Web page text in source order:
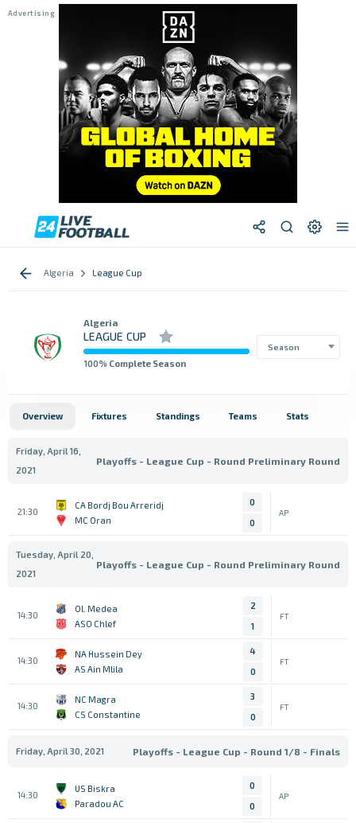
Algeria League Cup
Algeria
LEAGUE CUP
100% Complete Season
Season
Overview Fixtures Standings Teams Stats
Friday, April 16,
2021
Playoffs - League Cup - Round Preliminary Round
21:30
CA Bordj Bou Arreridj
MC Oran
0
0
AP
Tuesday, April 20,
2021
Playoffs - League Cup - Round Preliminary Round
14:30
Ol. Medea
ASO Chlef
2
1
FT
14:30
NA Hussein Dey
AS Ain Mlila
4
0
FT
14:30
NC Magra
CS Constantine
3
0
FT
Friday, April 30, 2021 Playoffs - League Cup - Round 1/8 - Finals
14:30
US Biskra
Paradou AC
0
0
AP